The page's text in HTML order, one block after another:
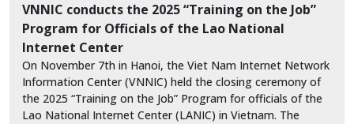
VNNIC conducts the 2025 “Training on the Job”
Program for Officials of the Lao National
Internet Center
On November 7th in Hanoi, the Viet Nam Internet Network
Information Center (VNNIC) held the closing ceremony of
the 2025 “Training on the Job” Program for officials of the
Lao National Internet Center (LANIC) in Vietnam. The